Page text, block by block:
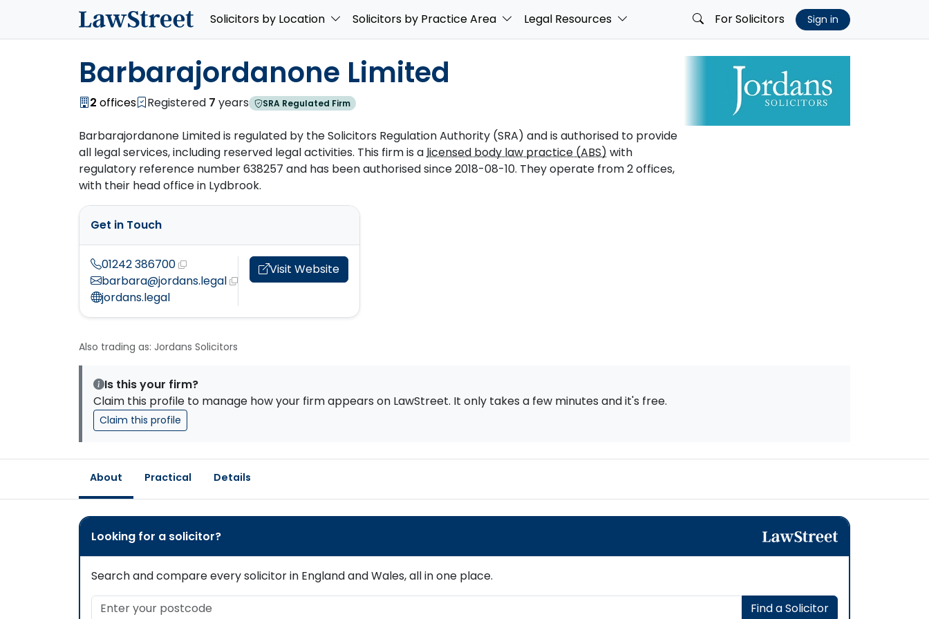
Solicitors by Location Solicitors by Practice Area Legal Resources For Solicitors Sign in
Barbarajordanone Limited
2 offices Registered 7 years SRA Regulated Firm
Barbarajordanone Limited is regulated by the Solicitors Regulation Authority (SRA) and is authorised to provide
all legal services, including reserved legal activities. This firm is alicensed body law practice (ABS) with
regulatory reference number 638257 and has been authorised since 2018-08-10. They operate from 2 offices,
with their head office in Lydbrook.
Get in Touch
01242 386700
barbara@jordans.legal
jordans.legal
Visit Website
Also trading as: Jordans Solicitors
Is this your firm?
Claim this profile to manage how your firm appears on LawStreet. It only takes a few minutes and it's free.
Claim this profile
About Practical Details
Looking for a solicitor?
Search and compare every solicitor in England and Wales, all in one place.
Enter your postcode
Find a Solicitor